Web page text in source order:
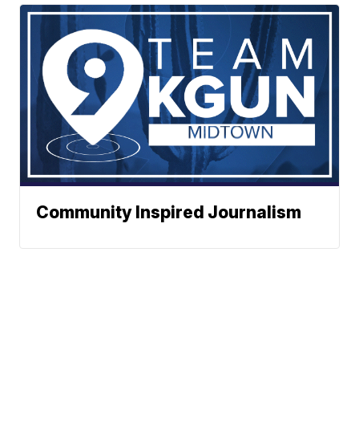
Community Inspired Journalism